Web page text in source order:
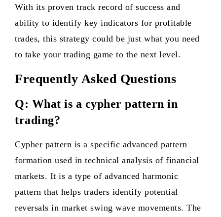
With its proven track record of success and
ability to identify key indicators for profitable
trades, this strategy could be just what you need
to take your trading game to the next level.
Frequently Asked Questions
Q: What is a cypher pattern in
trading?
Cypher pattern is a specific advanced pattern
formation used in technical analysis of financial
markets. It is a type of advanced harmonic
pattern that helps traders identify potential
reversals in market swing wave movements. The